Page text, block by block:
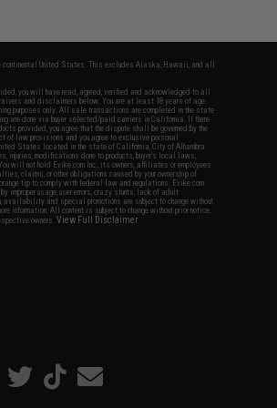
United States. This excludes Alaska, Hawaii, and all
you will have read, agreed, verified and acknowledged to all
and disclaimers below: You are at least 18 years of age.
purposes only. All sale transactions are completed in the state
are done via buyer selected/paid carriers in California. If there
provided, you agree that the dispute shall be governed by the
of law provisions and you agree to exclusive personal
States located in the state of California, City of Alhambra.
modifications done to products, buyer's local laws,
will not hold Evike.com Inc., its owners, affiliates or employees
claims, or other obligations caused by your ownership of
tip to comply with federal law and regulations. Evike.com
improper usage, user errors, crazy stunts, lack of adult
availability and special promotions are subject to change without
information. All content is subject to change without prior notice.
owners.View Full Disclaimer